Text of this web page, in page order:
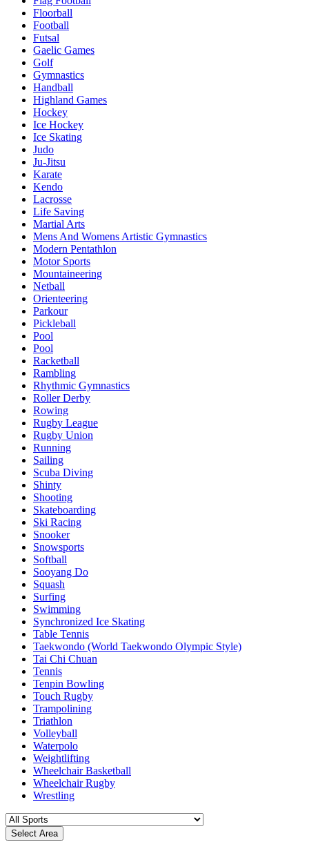
Floorball
Football
Futsal
Gaelic Games
Golf
Gymnastics
Handball
Highland Games
Hockey
Ice Hockey
Ice Skating
Judo
Ju-Jitsu
Karate
Kendo
Lacrosse
Life Saving
Martial Arts
Mens And Womens Artistic Gymnastics
Modern Pentathlon
Motor Sports
Mountaineering
Netball
Orienteering
Parkour
Pickleball
Pool
Pool
Racketball
Rambling
Rhythmic Gymnastics
Roller Derby
Rowing
Rugby League
Rugby Union
Running
Sailing
Scuba Diving
Shinty
Shooting
Skateboarding
Ski Racing
Snooker
Snowsports
Softball
Sooyang Do
Squash
Surfing
Swimming
Synchronized Ice Skating
Table Tennis
Taekwondo (World Taekwondo Olympic Style)
Tai Chi Chuan
Tennis
Tenpin Bowling
Touch Rugby
Trampolining
Triathlon
Volleyball
Waterpolo
Weightlifting
Wheelchair Basketball
Wheelchair Rugby
Wrestling
Select Area